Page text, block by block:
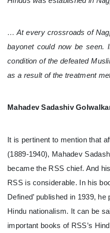
… At every crossroads of
bayonet could now be seen.
condition of the defeated
as a result of the treatment
Mahadev Sadashiv
It is pertinent to mention that
(1889-1940), Mahadev
became the RSS chief. And
RSS is considerable. In his
Defined’ published in 1939,
Hindu nationalism. It can be
important books of RSS’s